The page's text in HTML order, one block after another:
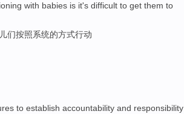
with babies is it's difficult to get them to
们按照系统的方式行动
to establish accountability and responsibility